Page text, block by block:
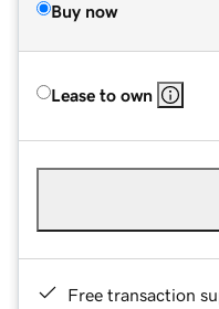
Buy now
Lease to own
Free transaction